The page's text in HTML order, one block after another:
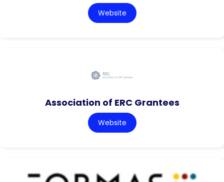
Website
Association of ERC Grantees
Website